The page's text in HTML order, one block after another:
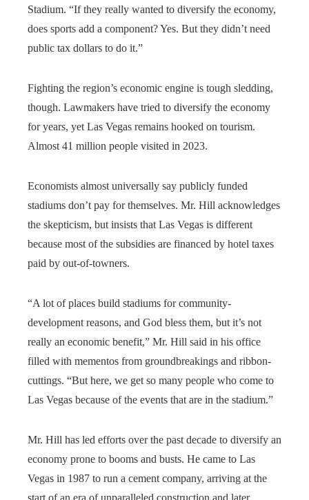
Stadium. “If they really wanted to diversify the economy,
does sports add a component? Yes. But they didn’t need
public tax dollars to do it.”
Fighting the region’s economic engine is tough sledding,
though. Lawmakers have tried to diversify the economy
for years, yet Las Vegas remains hooked on tourism.
Almost 41 million people visited in 2023.
Economists almost universally say publicly funded
stadiums don’t pay for themselves. Mr. Hill acknowledges
the skepticism, but insists that Las Vegas is different
because most of the subsidies are financed by hotel taxes
paid by out-of-towners.
“A lot of places build stadiums for community-
development reasons, and God bless them, but it’s not
really an economic benefit,” Mr. Hill said in his office
filled with mementos from groundbreakings and ribbon-
cuttings. “But here, we get so many people who come to
Las Vegas because of the events that are in the stadium.”
Mr. Hill has led efforts over the past decade to diversify an
economy prone to booms and busts. He came to Las
Vegas in 1987 to run a cement company, arriving at the